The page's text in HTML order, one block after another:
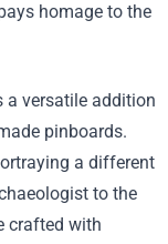
homage to the
a versatile addition
pinboards.
a different
to the
crafted with